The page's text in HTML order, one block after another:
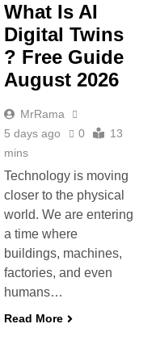
What Is AI
Digital Twins
? Free Guide
August 2026
MrRama
5 days ago
0
13
mins
Technology is moving
closer to the physical
world. We are entering
a time where
buildings, machines,
factories, and even
humans…
Read More